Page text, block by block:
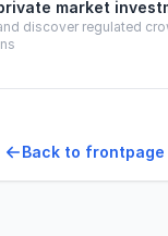
market
discover regulated
Back to frontpage